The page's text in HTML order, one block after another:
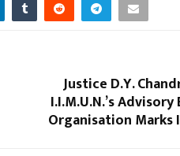
Justice D.Y.
I.I.M.U.N.’s
Organisation Marks